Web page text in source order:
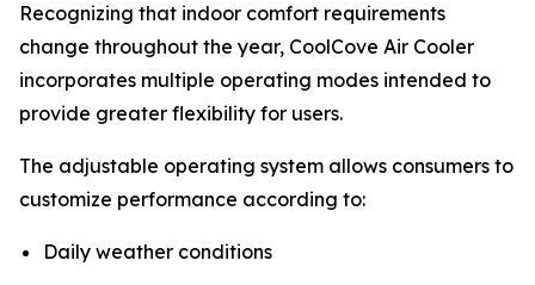
Recognizing that indoor comfort requirements
change throughout the year, CoolCove Air Cooler
incorporates multiple operating modes intended to
provide greater flexibility for users.
The adjustable operating system allows consumers to
customize performance according to:
Daily weather conditions